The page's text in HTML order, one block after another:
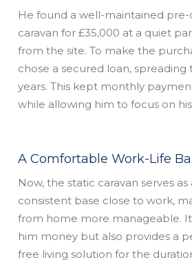
He found a well-maintained
caravan for £35,000 at a quiet
from the site. To make the
chose a secured loan, spreading
years. This kept monthly
while allowing him to focus on
A Comfortable Work-Life
Now, the static caravan serves
consistent base close to work,
from home more manageable.
him money but also provides a
free living solution for the